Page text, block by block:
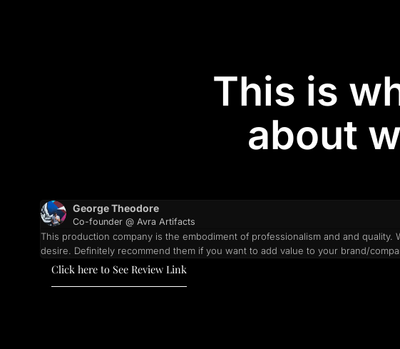
This is
about
George Theodore
Co-founder @ Avra Artifacts
This production company is the embodiment of professionalism and and
desire. Definitely recommend them if you want to add value to your brand/
Click here to See Review Link